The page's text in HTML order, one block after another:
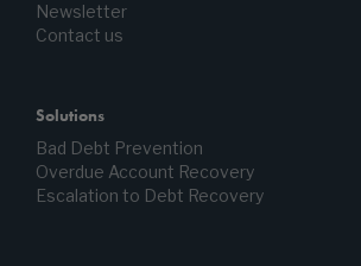
Newsletter
Contact us
Solutions
Bad Debt Prevention
Overdue Account Recovery
Escalation to Debt Recovery